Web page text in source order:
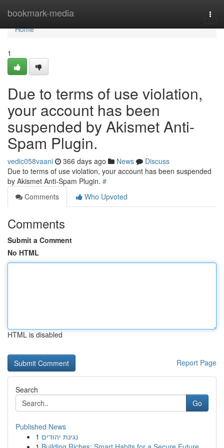
bookmark-media
Home
Home
1
Due to terms of use violation,
your account has been
suspended by Akismet Anti-
Spam Plugin.
vedic058vaani 366 days ago News
Discuss
Due to terms of use violation, your account has been suspended
by Akismet Anti-Spam Plugin. #
Comments
Who Upvoted
Comments
Submit a Comment
No HTML
HTML is disabled
Report Page
Search
Go
Published News
1 נגינת יהודים